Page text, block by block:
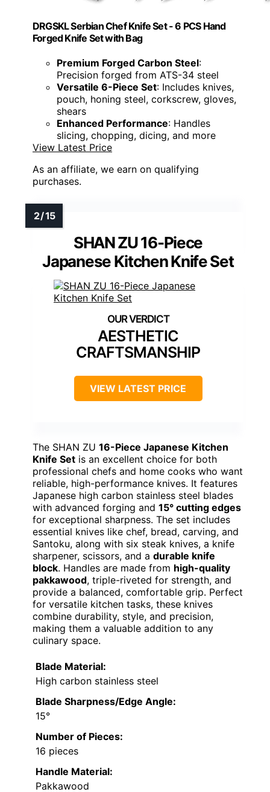
DRGSKL Serbian Chef Knife Set - 6 PCS Hand
Forged Knife Set with Bag
Premium Forged Carbon Steel:
Precision forged from ATS-34 steel
Versatile 6-Piece Set: Includes knives,
pouch, honing steel, corkscrew, gloves,
shears
Enhanced Performance: Handles
slicing, chopping, dicing, and more
View Latest Price
As an affiliate, we earn on qualifying
purchases.
SHAN ZU 16-Piece
Japanese Kitchen Knife Set
AESTHETIC
CRAFTSMANSHIP
VIEW LATEST PRICE
The SHAN ZU 16-Piece Japanese Kitchen
Knife Set is an excellent choice for both
professional chefs and home cooks who want
reliable, high-performance knives. It features
Japanese high carbon stainless steel blades
with advanced forging and 15° cutting edges
for exceptional sharpness. The set includes
essential knives like chef, bread, carving, and
Santoku, along with six steak knives, a knife
sharpener, scissors, and a durable knife
block. Handles are made from high-quality
pakkawood, triple-riveted for strength, and
provide a balanced, comfortable grip. Perfect
for versatile kitchen tasks, these knives
combine durability, style, and precision,
making them a valuable addition to any
culinary space.
Blade Material:
High carbon stainless steel
Blade Sharpness/Edge Angle:
15°
Number of Pieces:
16 pieces
Handle Material:
Pakkawood